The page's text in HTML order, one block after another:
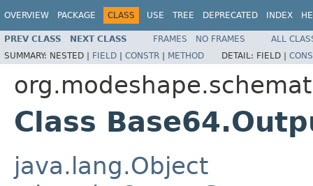
OVERVIEW PACKAGE CLASS USE TREE DEPRECATED INDEX
PREV CLASS NEXT CLASS FRAMES NO FRAMES
ALL
SUMMARY: NESTED | FIELD | CONSTR | METHOD DETAIL: FIELD |
Class
java.lang.Object